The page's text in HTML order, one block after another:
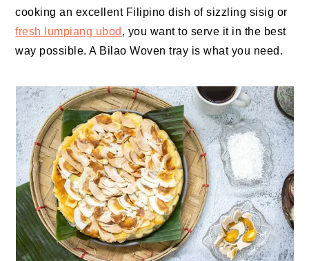
cooking an excellent Filipino dish of sizzling sisig or
fresh lumpiang ubod , you want to serve it in the best
way possible. A Bilao Woven tray is what you need.